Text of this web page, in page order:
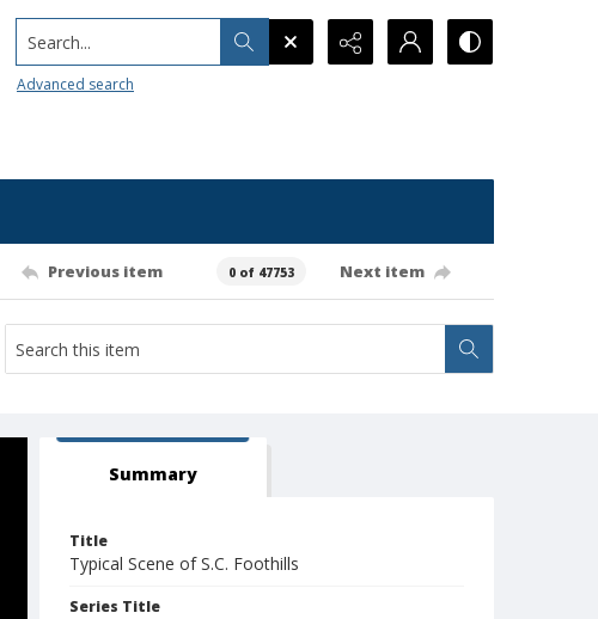
Search...
Advanced search
Previous item 0 of 47753 Next item
Summary
Title
Typical Scene of S.C. Foothills
Series Title